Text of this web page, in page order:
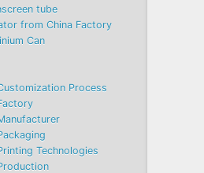
tube
from China Factory
Can
Process
Technologies